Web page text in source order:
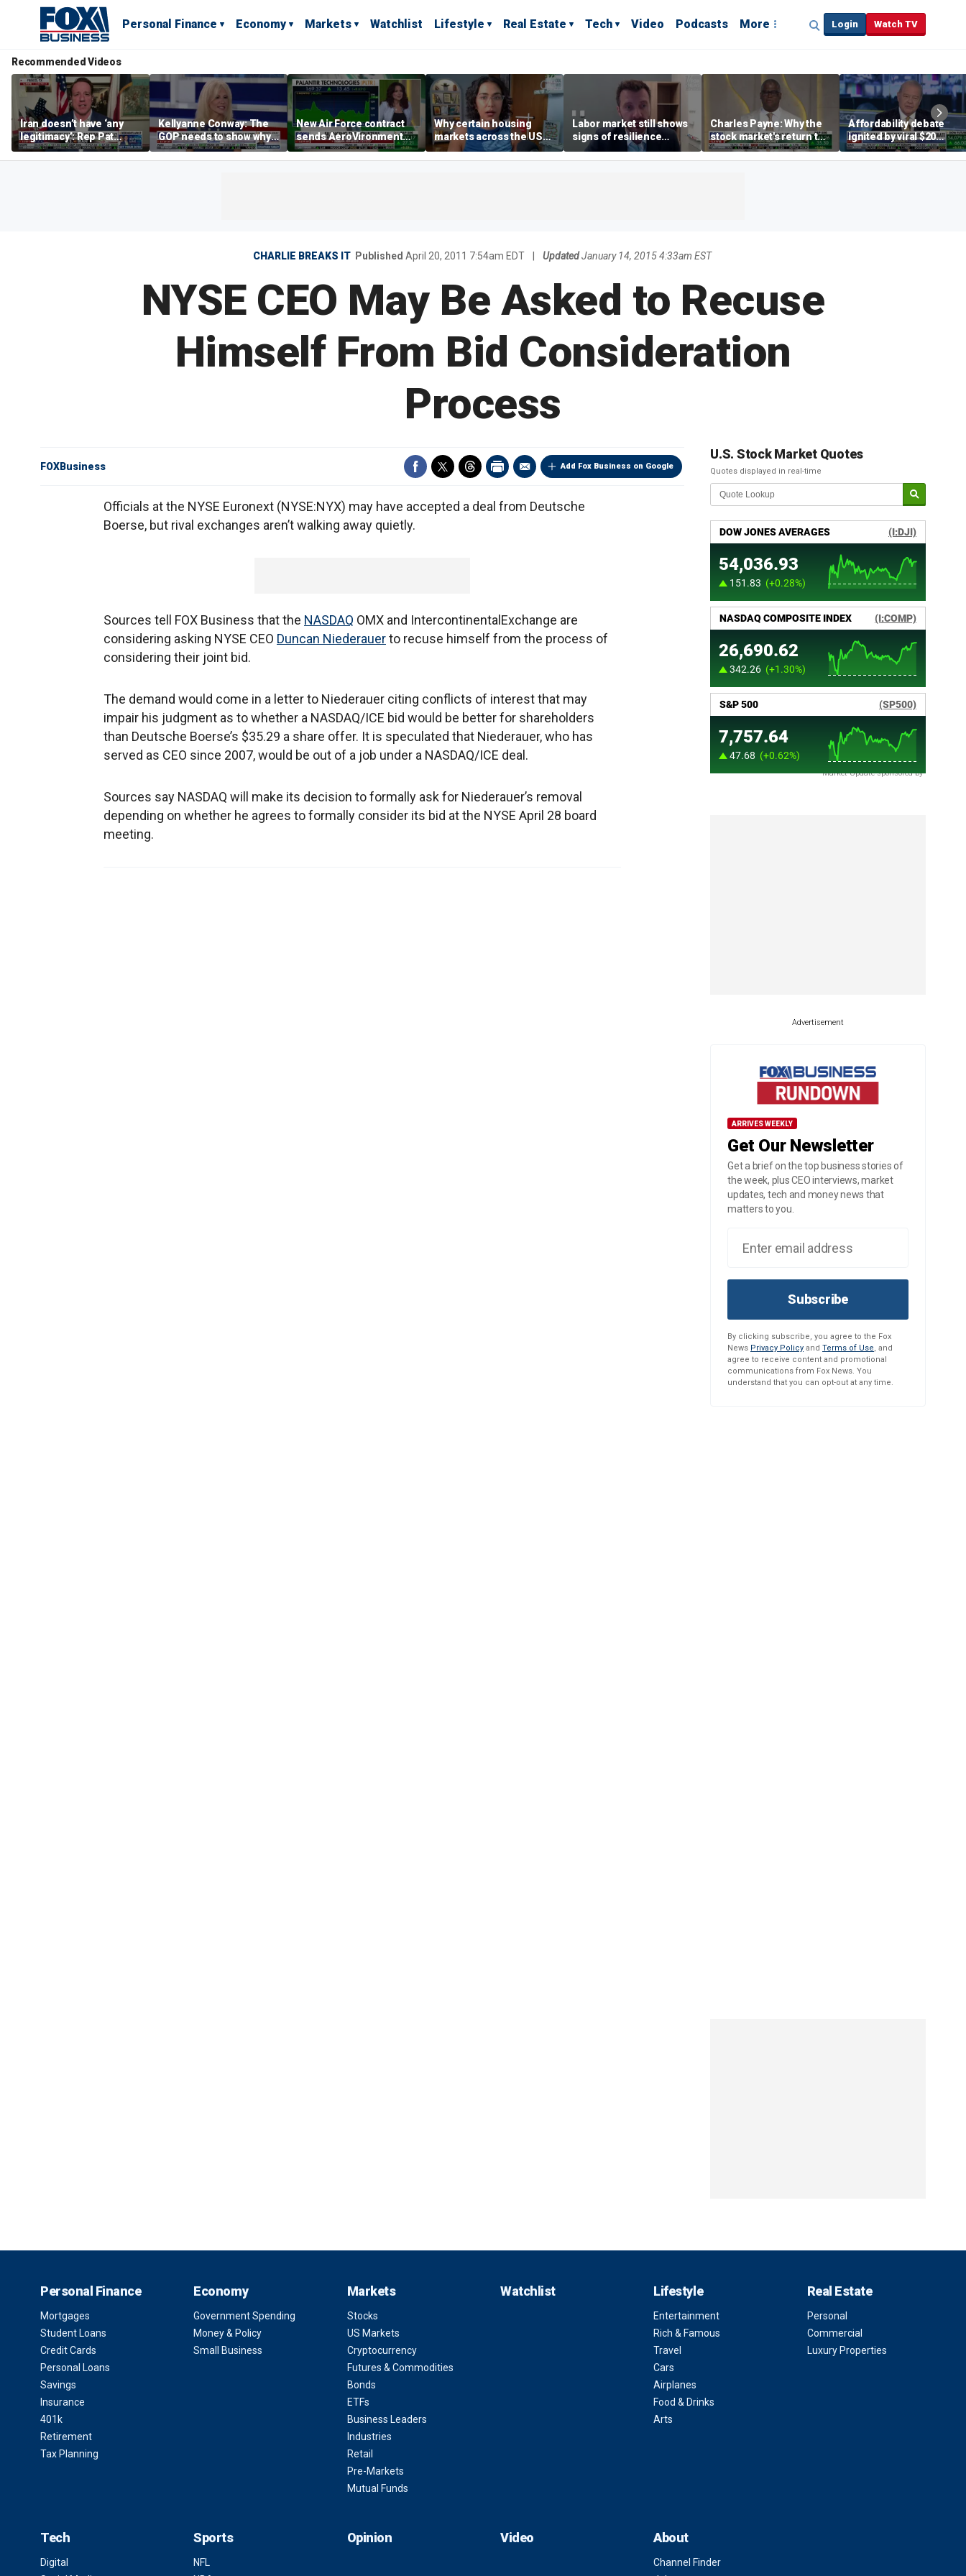
Personal Finance Economy Markets Watchlist Lifestyle Real Estate Tech Video Podcasts More Login Watch TV
Recommended Videos
Iran doesn’t have ‘any
legitimacy’: Rep Pat
Fallon
Kellyanne Conway: The
GOP needs to show why
socialism is bad, not just
say it
New Air Force contract
sends AeroVironment
shares higher
Why certain housing
markets across the US
are more affordable than
others
Labor market still shows
signs of resilience
despite July job losses,
economist says
Charles Payne: Why the
stock market's return to
the 'green zone' matters
Affordability debate
ignited by viral $20
burrito complaint
CHARLIE BREAKS IT Published April 20, 2011 7:54am EDT Updated January 14, 2015 4:33am EST
NYSE CEO May Be Asked to Recuse
Himself From Bid Consideration
Process
Add Fox Business on Google
FOXBusiness
Officials at the NYSE Euronext (NYSE:NYX) may have accepted a deal from Deutsche
Boerse, but rival exchanges aren’t walking away quietly.
Sources tell FOX Business that the NASDAQ OMX and IntercontinentalExchange are
considering asking NYSE CEO Duncan Niederauerto recuse himself from the process of
considering their joint bid.
The demand would come in a letter to Niederauer citing conflicts of interest that may
impair his judgment as to whether a NASDAQ/ICE bid would be better for shareholders
than Deutsche Boerse’s $35.29 a share offer. It is speculated that Niederauer, who has
served as CEO since 2007, would be out of a job under a NASDAQ/ICE deal.
Sources say NASDAQ will make its decision to formally ask for Niederauer’s removal
depending on whether he agrees to formally consider its bid at the NYSE April 28 board
meeting.
U.S. Stock Market Quotes
Quotes displayed in real-time
Market Update sponsored by
Advertisement
ARRIVES WEEKLY
Get Our Newsletter
Get a brief on the top business stories of
the week, plus CEO interviews, market
updates, tech and money news that
matters to you.
Subscribe
By clicking subscribe, you agree to the Fox
News Privacy Policy and Terms of Use, and
agree to receive content and promotional
communications from Fox News. You
understand that you can opt-out at any time.
Personal Finance
Mortgages
Student Loans
Credit Cards
Personal Loans
Savings
Insurance
401k
Retirement
Tax Planning
Economy
Government Spending
Money & Policy
Small Business
Markets
Stocks
US Markets
Cryptocurrency
Futures & Commodities
Bonds
ETFs
Business Leaders
Industries
Retail
Pre-Markets
Mutual Funds
Watchlist Lifestyle
Entertainment
Rich & Famous
Travel
Cars
Airplanes
Food & Drinks
Arts
Real Estate
Personal
Commercial
Luxury Properties
Tech
Digital
Sports
NFL
Opinion Video About
Channel Finder